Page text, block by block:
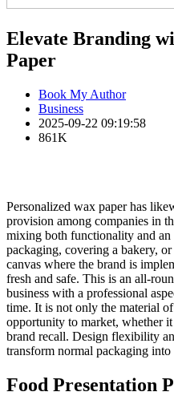
Elevate Branding
Paper
Book My Author
Business
2025-09-22 09:19:58
861K
Personalized wax paper has
provision among companies in
mixing both functionality and
packaging, covering a bakery,
canvas where the brand is
fresh and safe. This is an all-
business with a professional
time. It is not only the material
opportunity to market, whether
brand recall. Design flexibility
transform normal packaging
Food Presentation